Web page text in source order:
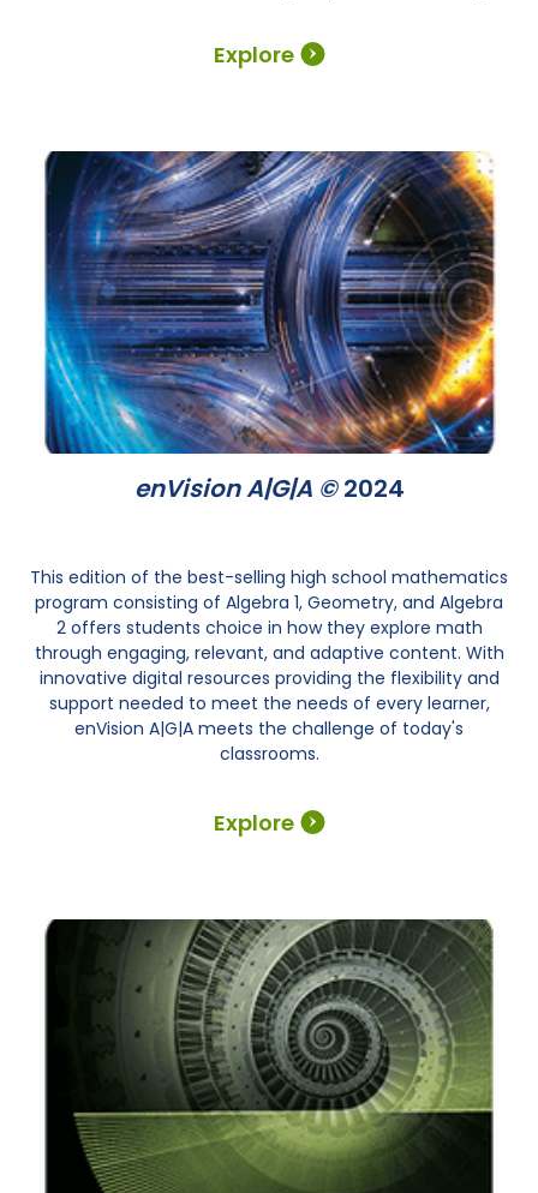
Explore
Explore
enVision A|G|A ©2024
This edition of the best-selling high school mathematics
program consisting of Algebra 1, Geometry, and Algebra
2 offers students choice in how they explore math
through engaging, relevant, and adaptive content. With
innovative digital resources providing the flexibility and
support needed to meet the needs of every learner,
enVision A|G|A meets the challenge of today's
classrooms.